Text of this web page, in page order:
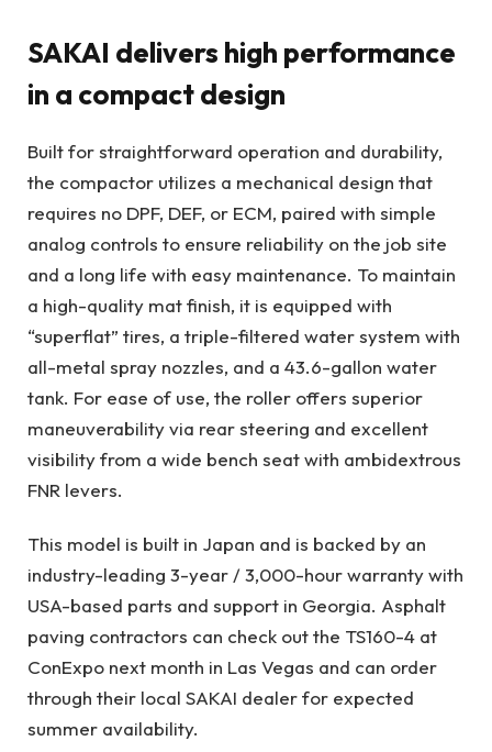
SAKAI delivers high performance
in a compact design
Built for straightforward operation and durability,
the compactor utilizes a mechanical design that
requires no DPF, DEF, or ECM, paired with simple
analog controls to ensure reliability on the job site
and a long life with easy maintenance. To maintain
a high-quality mat finish, it is equipped with
“superflat” tires, a triple-filtered water system with
all-metal spray nozzles, and a 43.6-gallon water
tank. For ease of use, the roller offers superior
maneuverability via rear steering and excellent
visibility from a wide bench seat with ambidextrous
FNR levers.
This model is built in Japan and is backed by an
industry-leading 3-year / 3,000-hour warranty with
USA-based parts and support in Georgia. Asphalt
paving contractors can check out the TS160-4 at
ConExpo next month in Las Vegas and can order
through their local SAKAI dealer for expected
summer availability.